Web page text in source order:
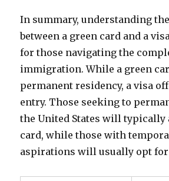
In summary, understanding
between a green card and a
for those navigating the
immigration. While a green
permanent residency, a visa
entry. Those seeking to
the United States will typically
card, while those with
aspirations will usually opt for